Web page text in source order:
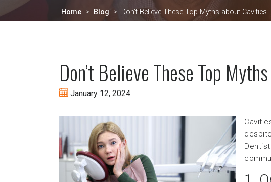
Home Blog Don’t Believe These Top Myths about Cavities
Don’t Believe These Top
January 12, 2024